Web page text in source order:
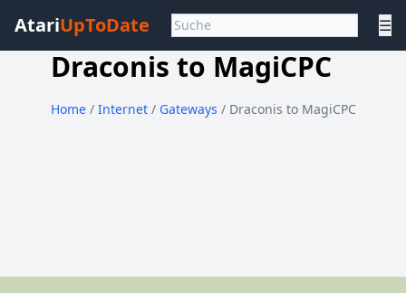
AtariUpToDate ☰
Draconis to MagiCPC
Home/ Internet / Gateways / Draconis to MagiCPC